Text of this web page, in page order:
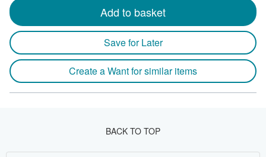
Add to basket
Save for Later
Create a Want for similar items
BACK TO TOP